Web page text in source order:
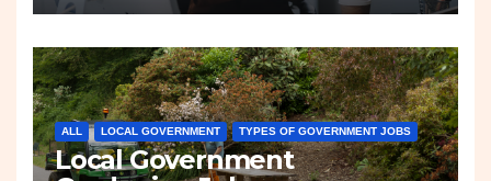
ALL LOCAL GOVERNMENT TYPES OF GOVERNMENT JOBS
Local Government